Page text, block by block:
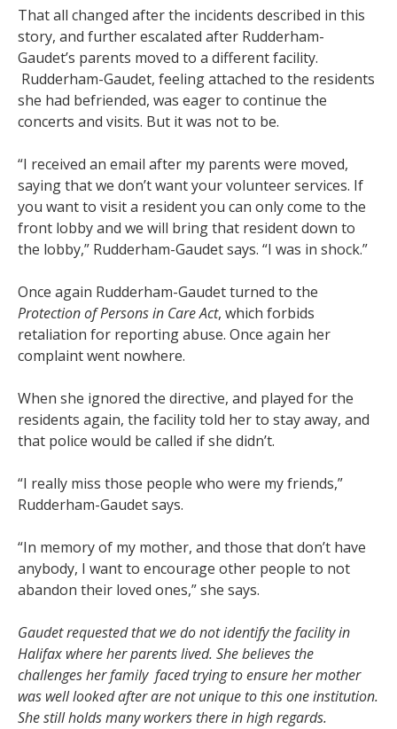
That all changed after the incidents described in this
story, and further escalated after Rudderham-
Gaudet’s parents moved to a different facility.
Rudderham-Gaudet, feeling attached to the residents
she had befriended, was eager to continue the
concerts and visits. But it was not to be.
“I received an email after my parents were moved,
saying that we don’t want your volunteer services. If
you want to visit a resident you can only come to the
front lobby and we will bring that resident down to
the lobby,” Rudderham-Gaudet says. “I was in shock.”
Once again Rudderham-Gaudet turned to the
Protection of Persons in Care Act, which forbids
retaliation for reporting abuse. Once again her
complaint went nowhere.
When she ignored the directive, and played for the
residents again, the facility told her to stay away, and
that police would be called if she didn’t.
“I really miss those people who were my friends,”
Rudderham-Gaudet says.
“In memory of my mother, and those that don’t have
anybody, I want to encourage other people to not
abandon their loved ones,” she says.
Gaudet requested that we do not identify the facility in
Halifax where her parents lived. She believes the
challenges her family faced trying to ensure her mother
was well looked after are not unique to this one institution.
She still holds many workers there in high regards.